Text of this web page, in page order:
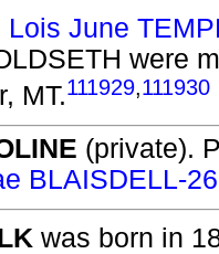
Lois June
were
MT.111929,111930
(private).
BLAISDELL-
was born in